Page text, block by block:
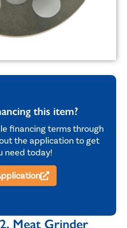
this item?
financing terms through
the application to get
need today!
Meat Grinder